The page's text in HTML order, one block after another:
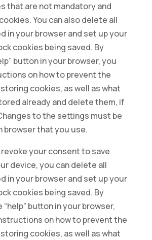
that are not mandatory and
You can also delete all
in your browser and set up your
cookies being saved. By
button in your browser, you
on how to prevent the
cookies, as well as what
already and delete them, if
to the settings must be
browser that you use.
your consent to save
device, you can delete all
in your browser and set up your
cookies being saved. By
“help” button in your browser,
on how to prevent the
cookies, as well as what